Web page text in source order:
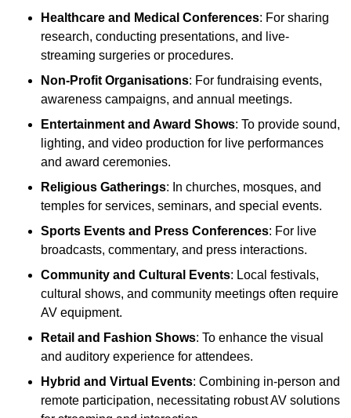
Healthcare and Medical Conferences: For sharing
research, conducting presentations, and live-
streaming surgeries or procedures.
Non-Profit Organisations: For fundraising events,
awareness campaigns, and annual meetings.
Entertainment and Award Shows: To provide sound,
lighting, and video production for live performances
and award ceremonies.
Religious Gatherings: In churches, mosques, and
temples for services, seminars, and special events.
Sports Events and Press Conferences: For live
broadcasts, commentary, and press interactions.
Community and Cultural Events: Local festivals,
cultural shows, and community meetings often require
AV equipment.
Retail and Fashion Shows: To enhance the visual
and auditory experience for attendees.
Hybrid and Virtual Events: Combining in-person and
remote participation, necessitating robust AV solutions